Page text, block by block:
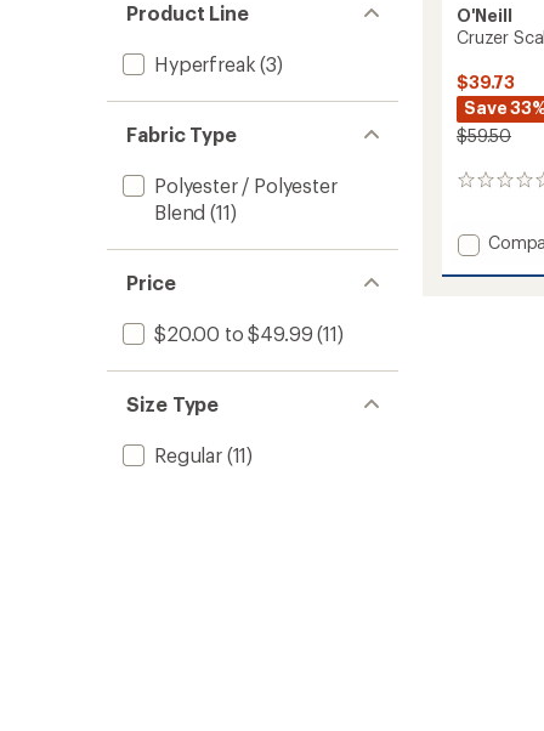
Product Line
Hyperfreak (3)
Fabric Type
Polyester / Polyester
Blend (11)
Price
$20.00 to $49.99 (11)
Size Type
Regular(11)
O'Neill
Cruzer
$39.73
Save
$59.50
0
Add